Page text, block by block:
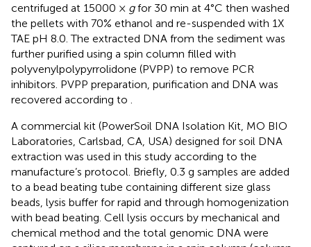
centrifuged at 15000 × gfor 30 min at 4°C then washed
the pellets with 70% ethanol and re-suspended with 1X
TAE pH 8.0. The extracted DNA from the sediment was
further purified using a spin column filled with
polyvenylpolypyrrolidone (PVPP) to remove PCR
inhibitors. PVPP preparation, purification and DNA was
recovered according to
A commercial kit (PowerSoil DNA Isolation Kit, MO BIO
Laboratories, Carlsbad, CA, USA) designed for soil DNA
extraction was used in this study according to the
manufacture’s protocol. Briefly, 0.3 g samples are added
to a bead beating tube containing different size glass
beads, lysis buffer for rapid and through homogenization
with bead beating. Cell lysis occurs by mechanical and
chemical method and the total genomic DNA were